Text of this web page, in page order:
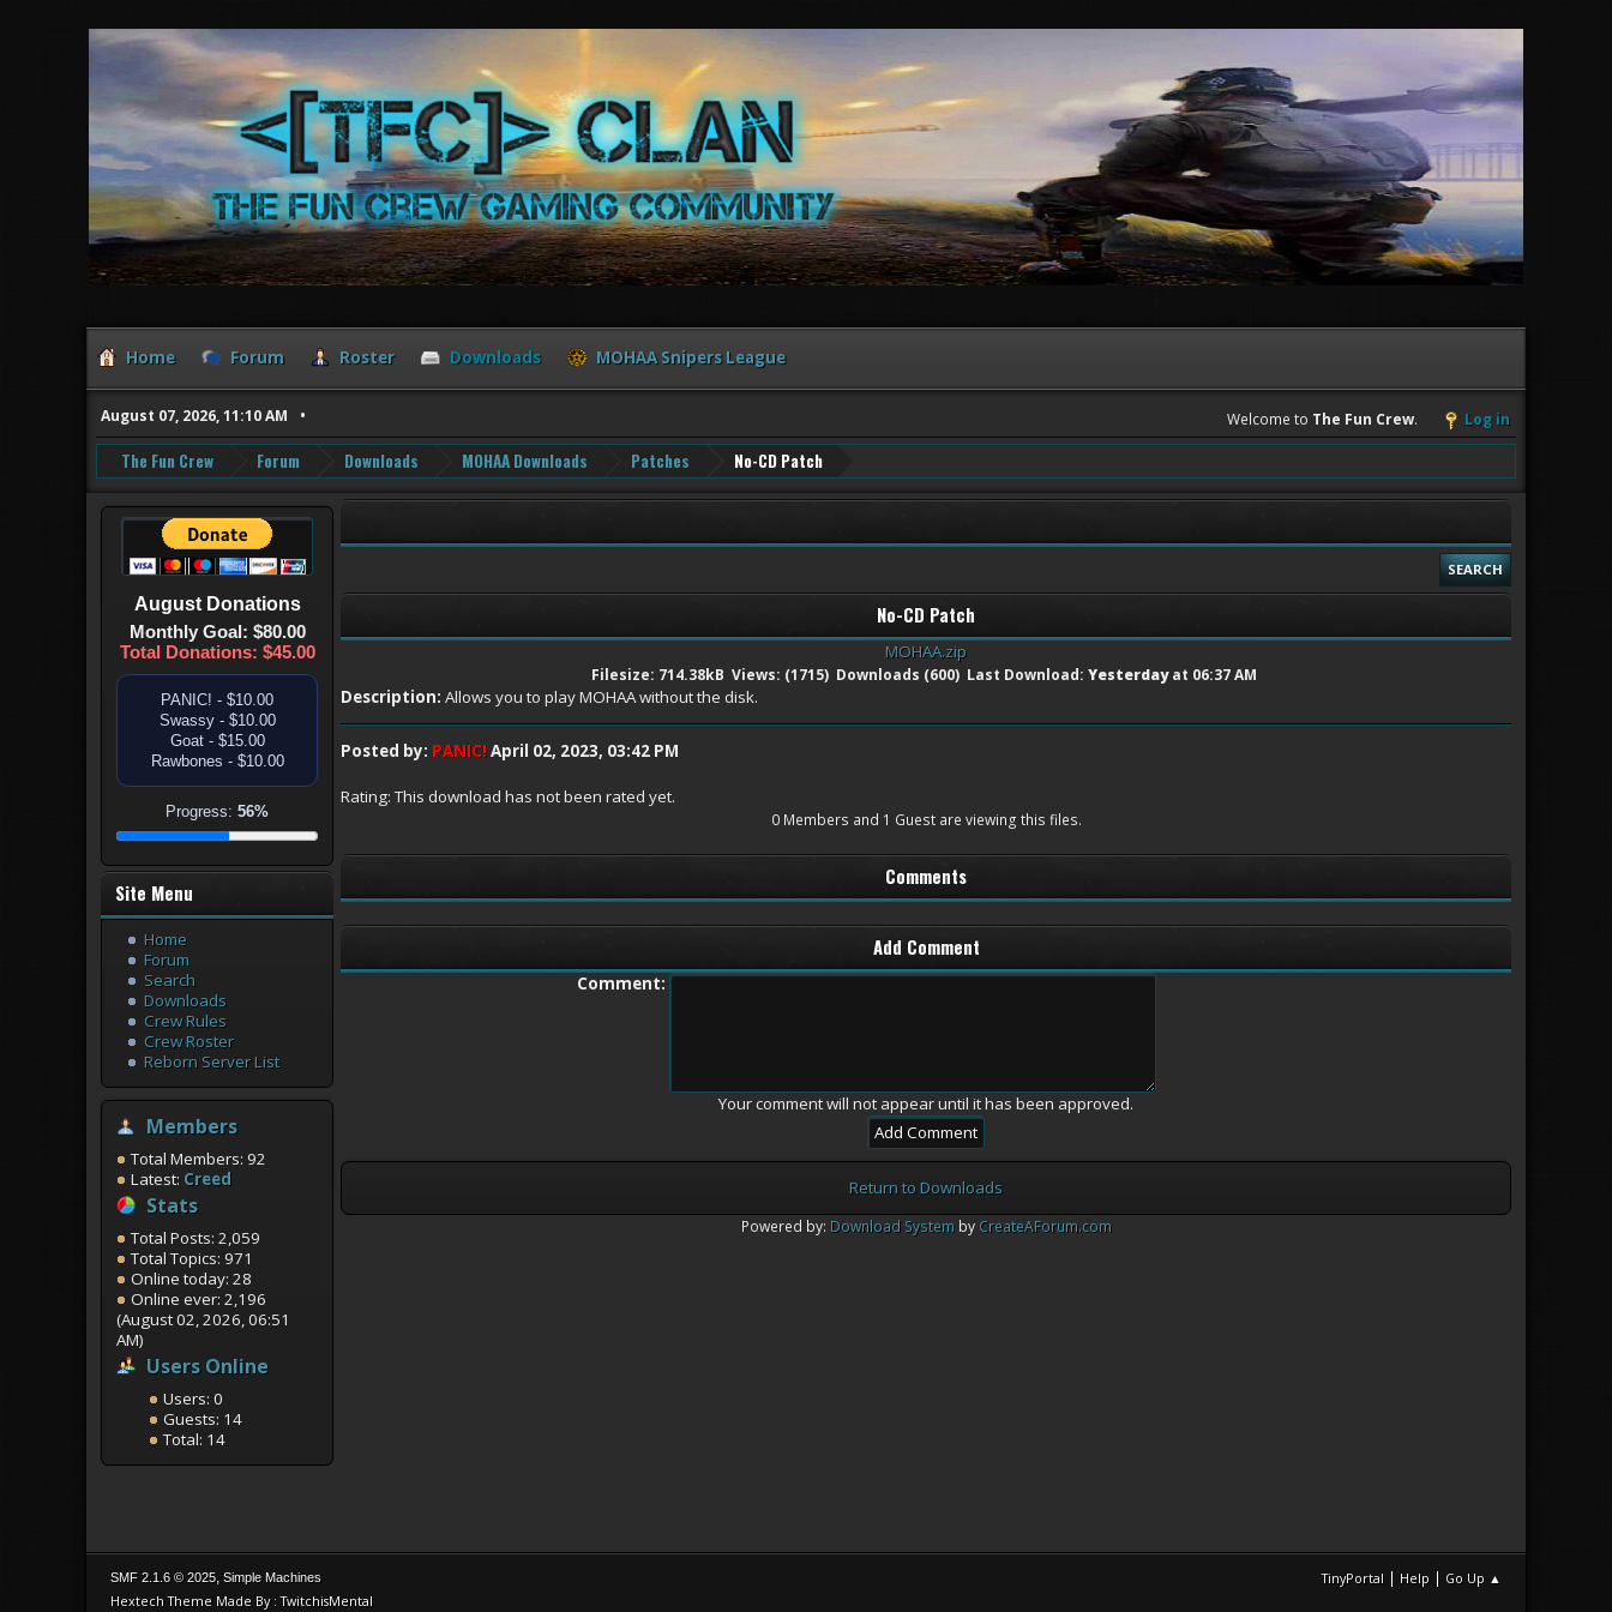
Home Forum Roster Downloads MOHAA Snipers League
August 07, 2026, 11:10 AM Welcome to The Fun Crew. Log in
The Fun Crew Forum Downloads MOHAA Downloads Patches No-CD Patch
AugustDonations
Monthly Goal: $80.00
Total Donations: $45.00
PANIC! - $10.00
Swassy - $10.00
Goat - $15.00
Rawbones - $10.00
Progress: 56%
Site Menu
Home
Forum
Search
Downloads
Crew Rules
Crew Roster
Reborn Server List
Members
Total Members: 92
Latest: Creed
Stats
Total Posts: 2,059
Total Topics: 971
Online today: 28
Online ever: 2,196
(August 02, 2026, 06:51
AM)
Users Online
Users: 0
Guests: 14
Total: 14
SEARCH
No-CD Patch
MOHAA.zip
Filesize: 714.38kB Views: (1715) Downloads (600) Last Download: Yesterdayat 06:37 AM
Description: Allows you to play MOHAA without the disk.
Posted by: PANIC!April 02, 2023, 03:42 PM
Rating: This download has not been rated yet.
0 Members and 1 Guest are viewing this files.
Comments
Add Comment
Comment:
Your comment will not appear until it has been approved.
Return to Downloads
Powered by: Download Systemby CreateAForum.com
TinyPortal | Help | Go Up ▲
SMF 2.1.6 © 2025, Simple Machines
Hextech Theme Made By : TwitchisMental